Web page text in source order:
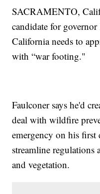
SACRAMENTO,
candidate for
California needs to
with “war footing."
Faulconer says he'd
deal with wildfire
emergency on his
streamline regulations
and vegetation.